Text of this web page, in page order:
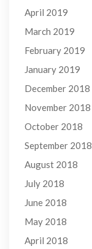
April 2019
March 2019
February 2019
January 2019
December 2018
November 2018
October 2018
September 2018
August 2018
July 2018
June 2018
May 2018
April 2018